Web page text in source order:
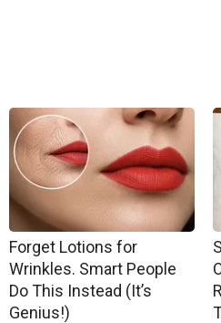
Forget Lotions for
Wrinkles. Smart People
Do This Instead (It’s
Genius!)